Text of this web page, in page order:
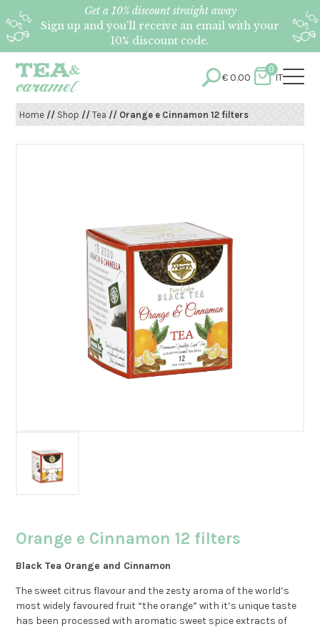
Get a 10% discount straight away
Sign up and you’ll receive an email with your
10% discount code.
€0.00
0
IT
Home//Shop //Tea// Orange e Cinnamon 12 filters
Orange e Cinnamon 12 filters
Black Tea Orange and Cinnamon
The sweet citrus flavour and the zesty aroma of the world’s
most widely favoured fruit “the orange” with it’s unique taste
has been processed with aromatic sweet spice extracts of